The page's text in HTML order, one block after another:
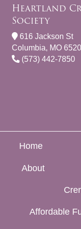
Heartland
Society
616 Jackson St
Columbia, MO
(573) 442-7850
Home
About
Affordable